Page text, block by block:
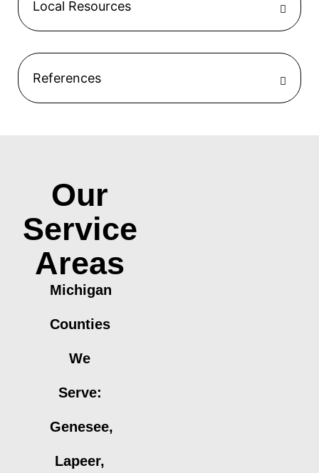
Local Resources
References
Our
Service
Areas
Michigan
Counties
We
Serve:
Genesee,
Lapeer,